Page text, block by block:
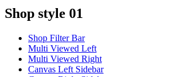
Shop style 01
Shop Filter Bar
Multi Viewed Left
Multi Viewed Right
Canvas Left Sidebar